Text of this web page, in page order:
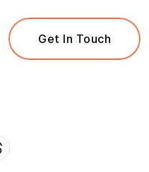
Get In Touch